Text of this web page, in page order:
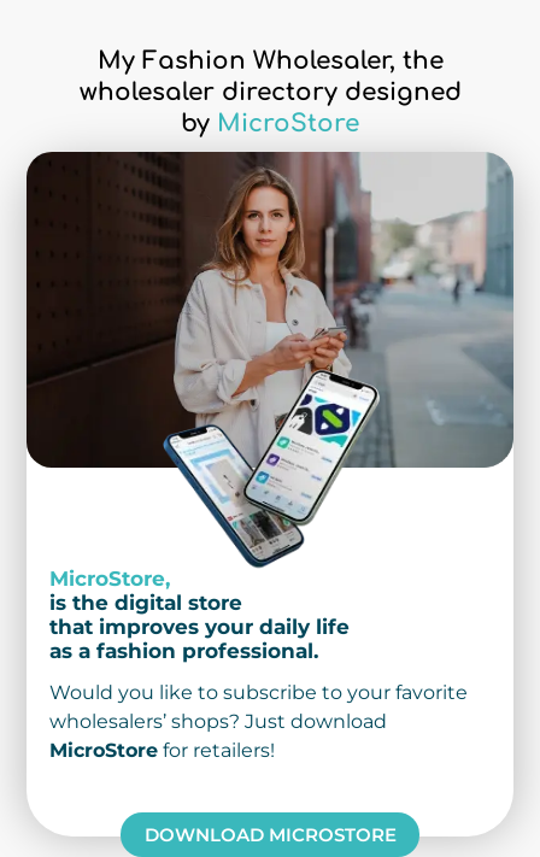
My Fashion Wholesaler, the
wholesaler directory designed
by MicroStore
MicroStore,
is the digital store
that improves your daily life
as a fashion professional.
Would you like to subscribe to your favorite
wholesalers’ shops? Just download
MicroStore for retailers!
DOWNLOAD MICROSTORE